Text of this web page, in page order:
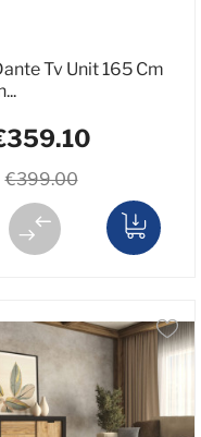
Tv Unit 165 Cm
€399.00